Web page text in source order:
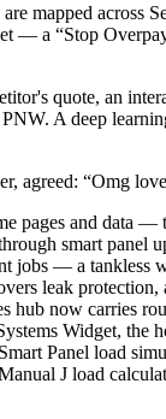
mapped across
— a “Stop
quote, an
A deep
agreed: “Omg
pages and data —
smart panel
jobs — a tankless
leak
hub now carries
Widget, the
Panel load
J load